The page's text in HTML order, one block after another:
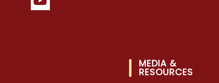
MEDIA &
RESOURCES